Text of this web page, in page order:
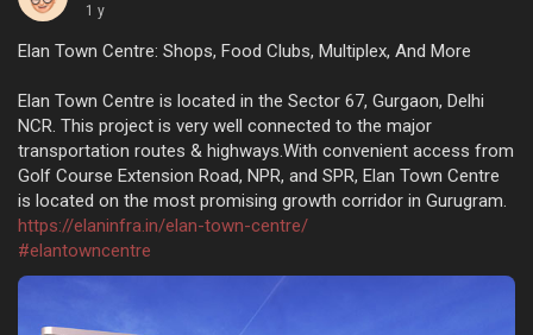
1 y
Elan Town Centre: Shops, Food Clubs, Multiplex, And More
Elan Town Centre is located in the Sector 67, Gurgaon, Delhi
NCR. This project is very well connected to the major
transportation routes & highways.With convenient access from
Golf Course Extension Road, NPR, and SPR, Elan Town Centre
is located on the most promising growth corridor in Gurugram.
https://elaninfra.in/elan-town-centre/
#elantowncentre